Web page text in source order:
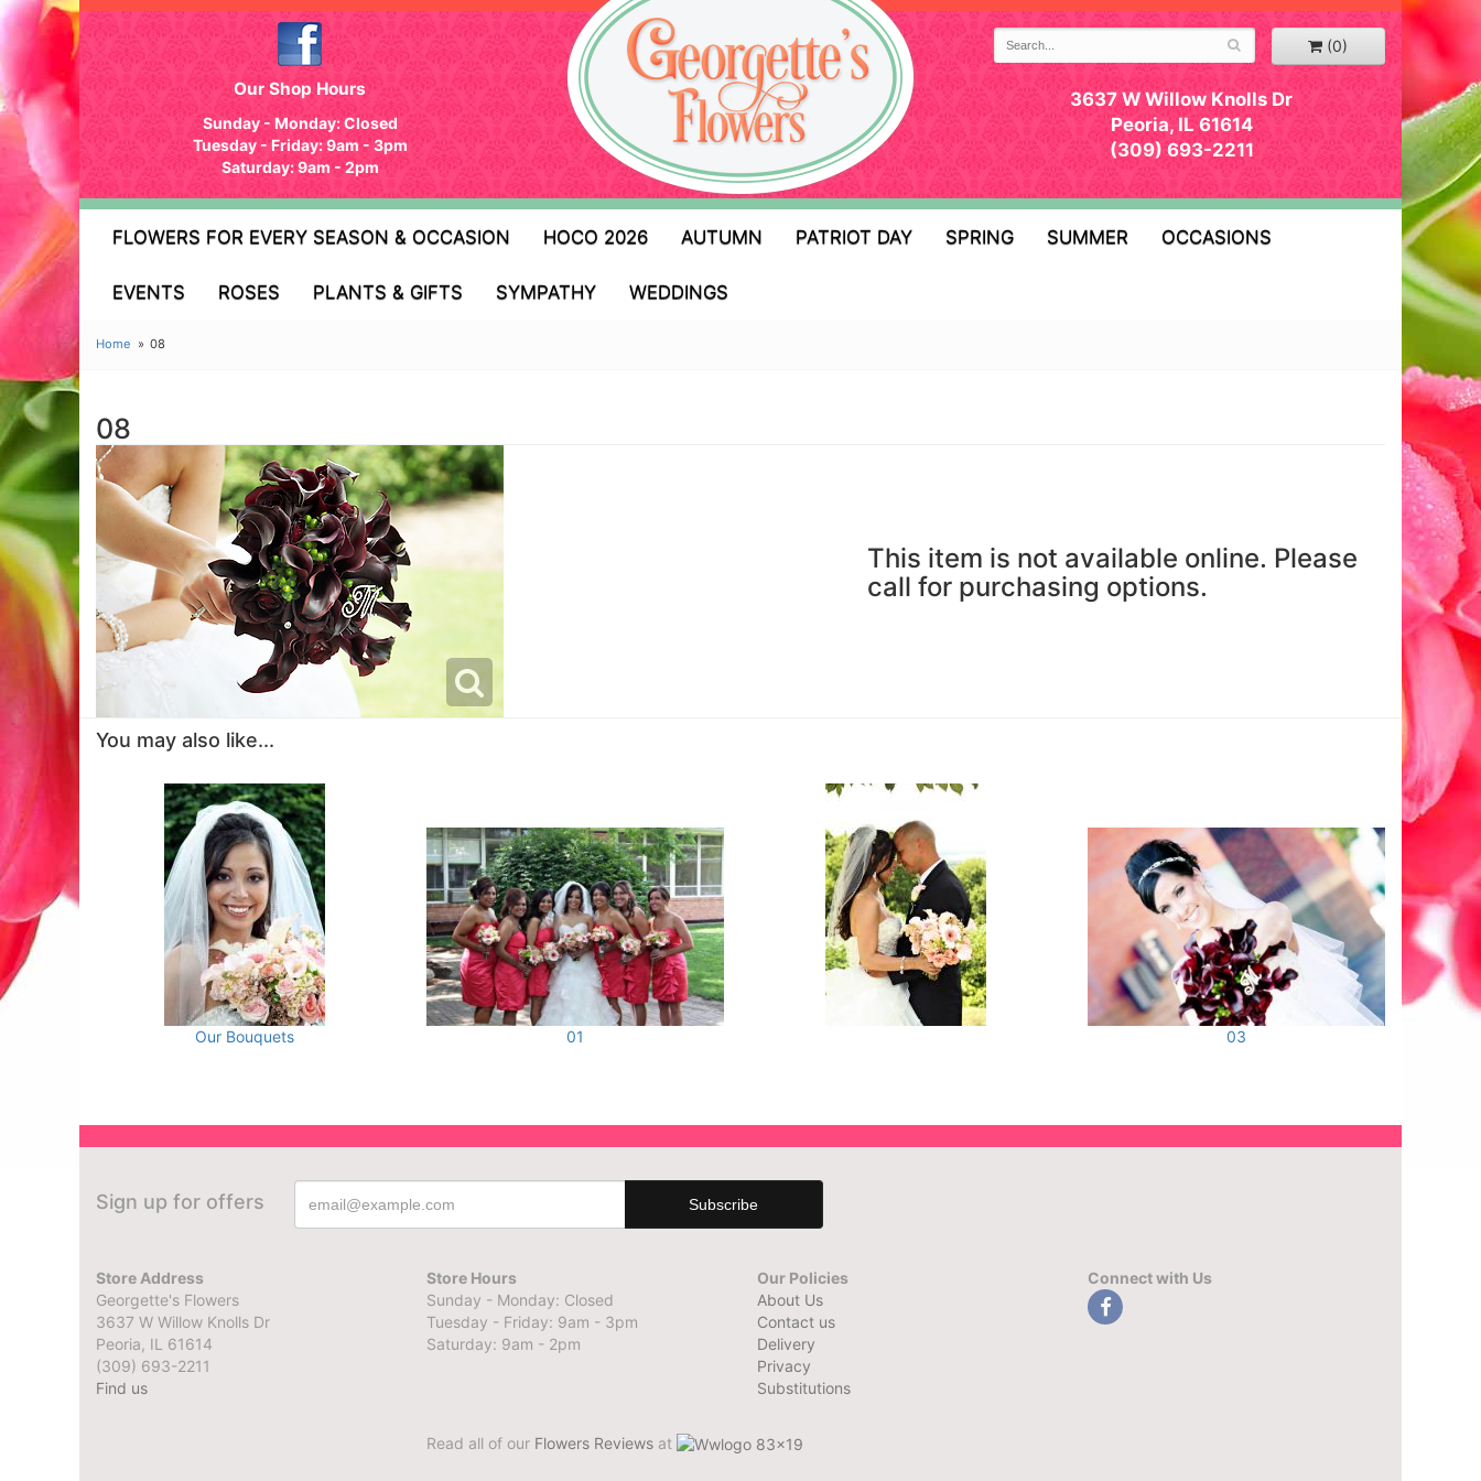
Our Shop Hours
Sunday - Monday: Closed
Tuesday - Friday: 9am - 3pm
Saturday: 9am - 2pm
(0)
3637 W Willow Knolls Dr
Peoria, IL 61614
(309) 693-2211
FLOWERS FOR EVERY SEASON & OCCASION HOCO 2026 AUTUMN PATRIOT DAY SPRING SUMMER OCCASIONS
EVENTS ROSES PLANTS & GIFTS SYMPATHY WEDDINGS
Home 08
08
This item is not available online. Please
call for purchasing options.
You may also like...
Our Bouquets 01 03
Sign up for offers
Store Address
Georgette's Flowers
3637 W Willow Knolls Dr
Peoria, IL 61614
(309) 693-2211
Find us
Store Hours
Sunday - Monday: Closed
Tuesday - Friday: 9am - 3pm
Saturday: 9am - 2pm
Our Policies
About Us
Contact us
Delivery
Privacy
Substitutions
Connect with Us
Read all of our Flowers Reviews at